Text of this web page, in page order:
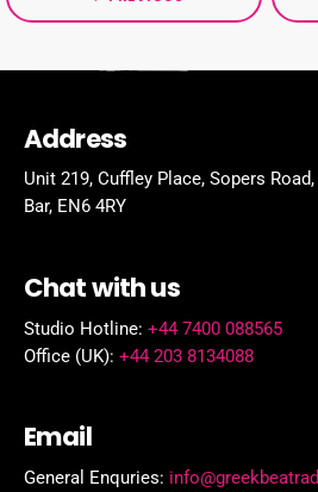
Address
Unit 219, Cuffley Place, Sopers
Bar, EN6 4RY
Chat with us
Studio Hotline: +44 7400 088565
Office (UK): +44 203 8134088
Email
General Enquries: